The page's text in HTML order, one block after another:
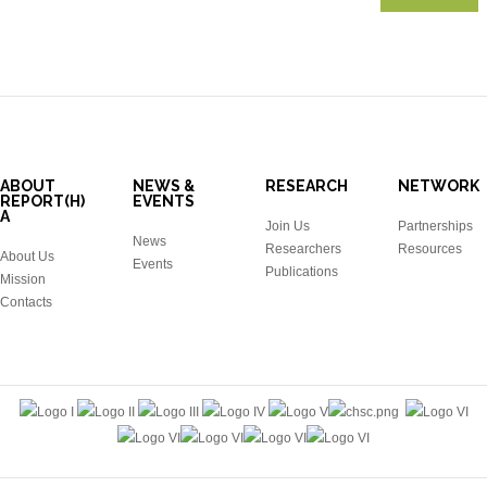
ABOUT
REPORT(H)
A
About Us
Mission
Contacts
NEWS &
EVENTS
News
Events
RESEARCH
Join Us
Researchers
Publications
NETWORK
Partnerships
Resources